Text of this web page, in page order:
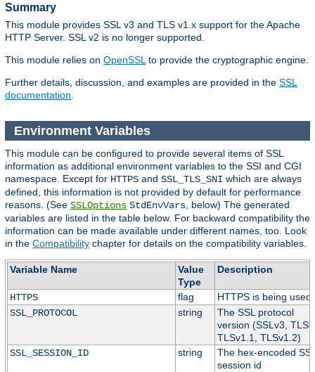
Summary
This module provides SSL v3 and TLS v1.x support for the Apache
HTTP Server. SSL v2 is no longer supported.
This module relies on OpenSSL to provide the cryptographic engine.
Further details, discussion, and examples are provided in the SSL
documentation
Environment Variables
This module can be configured to provide several items of SSL
information as additional environment variables to the SSI and CGI
namespace. Except for HTTPS and SSL_TLS_SNI which are always
defined, this information is not provided by default for performance
reasons. (See SSLOptions StdEnvVars, below) The generated
variables are listed in the table below. For backward compatibility the
information can be made available under different names, too. Look
in the Compatibility chapter for details on the compatibility variables.
Variable Name
Value
Type
Description
HTTPS flag
HTTPS is being used.
SSL_PROTOCOL
string
The SSL protocol
version (SSLv3,
TLSv1.1, TLSv1.2)
SSL_SESSION_ID
string
The hex-encoded
session id